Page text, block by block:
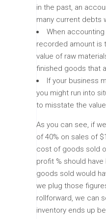
in the past, an
many current debts
When
recorded amount is
value of raw
finished goods that
If your business
you might run into
to misstate the
As you can see, if
of 40% on sales of
cost of goods sold
profit % should
goods sold would
we plug those
rollforward, we can
inventory ends up